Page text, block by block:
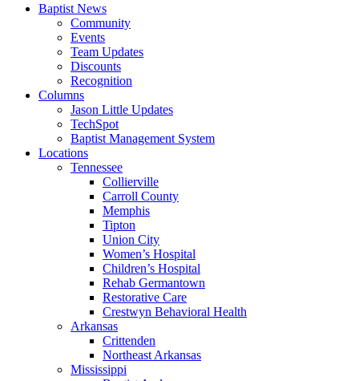
Baptist News
Community
Events
Team Updates
Discounts
Recognition
Columns
Jason Little Updates
TechSpot
Baptist Management System
Locations
Tennessee
Collierville
Carroll County
Memphis
Tipton
Union City
Women’s Hospital
Children’s Hospital
Rehab Germantown
Restorative Care
Crestwyn Behavioral Health
Arkansas
Crittenden
Northeast Arkansas
Mississippi